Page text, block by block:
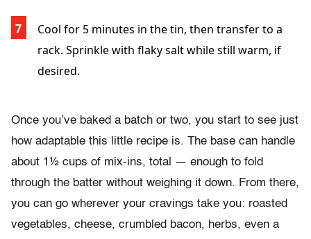
Cool for 5 minutes in the tin, then transfer to a
rack. Sprinkle with flaky salt while still warm, if
desired.
Once you’ve baked a batch or two, you start to see just
how adaptable this little recipe is. The base can handle
about 1½ cups of mix-ins, total — enough to fold
through the batter without weighing it down. From there,
you can go wherever your cravings take you: roasted
vegetables, cheese, crumbled bacon, herbs, even a